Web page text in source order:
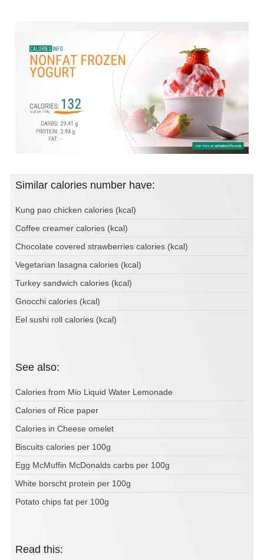
Similar calories number have:
Kung pao chicken calories (kcal)
Coffee creamer calories (kcal)
Chocolate covered strawberries calories (kcal)
Vegetarian lasagna calories (kcal)
Turkey sandwich calories (kcal)
Gnocchi calories (kcal)
Eel sushi roll calories (kcal)
See also:
Calories from Mio Liquid Water Lemonade
Calories of Rice paper
Calories in Cheese omelet
Biscuits calories per 100g
Egg McMuffin McDonalds carbs per 100g
White borscht protein per 100g
Potato chips fat per 100g
Read this: